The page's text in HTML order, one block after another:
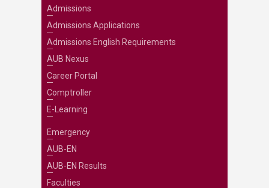
Admissions
Admissions Applications
Admissions English Requirements
AUB Nexus
Career Portal
Comptroller
E-Learning
Emergency
AUB-EN
AUB-EN Results
Faculties